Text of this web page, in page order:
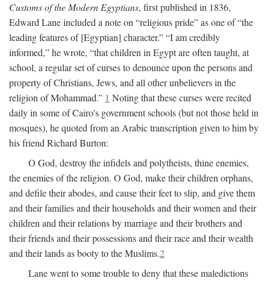
Customs of the Modern Egyptians, first published in 1836,
Edward Lane included a note on “religious pride” as one of “the
leading features of [Egyptian] character.” “I am credibly
informed,” he wrote, “that children in Egypt are often taught, at
school, a regular set of curses to denounce upon the persons and
property of Christians, Jews, and all other unbelievers in the
religion of Mohammad.” 1 Noting that these curses were recited
daily in some of Cairo's government schools (but not those held in
mosques), he quoted from an Arabic transcription given to him by
his friend Richard Burton:
O God, destroy the infidels and polytheists, thine enemies,
the enemies of the religion. O God, make their children orphans,
and defile their abodes, and cause their feet to slip, and give them
and their families and their households and their women and their
children and their relations by marriage and their brothers and
their friends and their possessions and their race and their wealth
and their lands as booty to the Muslims.2
Lane went to some trouble to deny that these maledictions